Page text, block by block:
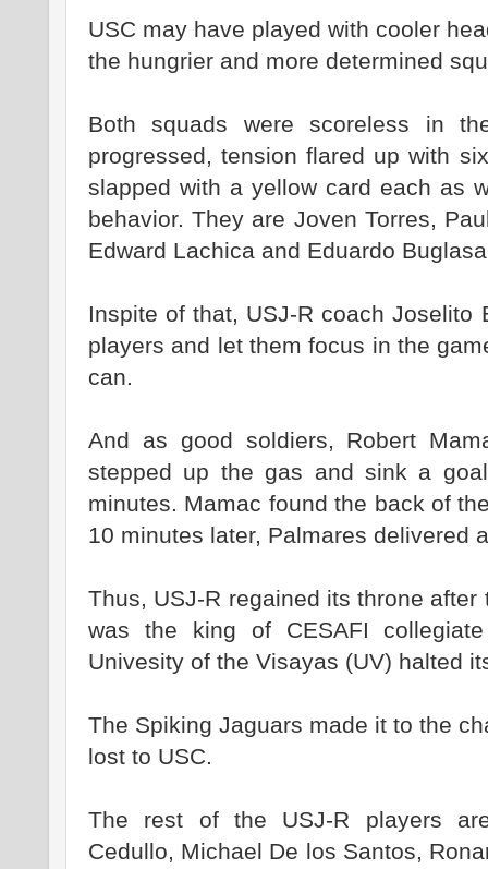
USC may have played with cooler
the hungrier and more determined
Both squads were scoreless in
progressed, tension flared up with
slapped with a yellow card each as
behavior. They are Joven Torres,
Edward Lachica and Eduardo
Inspite of that, USJ-R coach Joselito
players and let them focus in the
can.
And as good soldiers, Robert
stepped up the gas and sink a
minutes. Mamac found the back of
10 minutes later, Palmares delivered
Thus, USJ-R regained its throne
was the king of CESAFI
Univesity of the Visayas (UV) halted
The Spiking Jaguars made it to the
lost to USC.
The rest of the USJ-R players
Cedullo, Michael De los Santos,